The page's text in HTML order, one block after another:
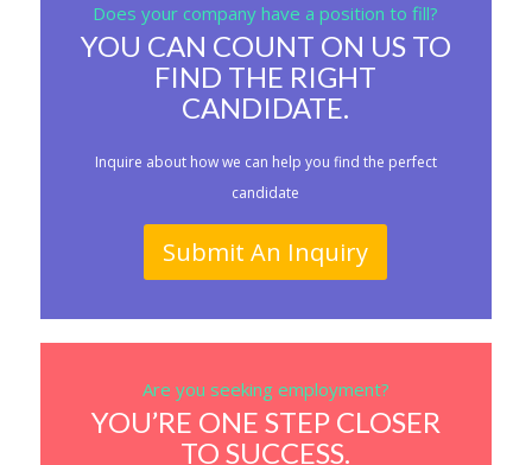
Does your company have a position to fill?
YOU CAN COUNT ON US TO
FIND THE RIGHT
CANDIDATE.
Inquire about how we can help you find the perfect
candidate
Submit An Inquiry
Are you seeking employment?
YOU’RE ONE STEP CLOSER
TO SUCCESS.